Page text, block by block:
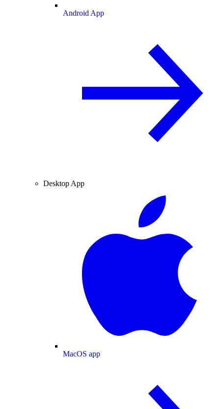
Android App
Desktop App
MacOS app